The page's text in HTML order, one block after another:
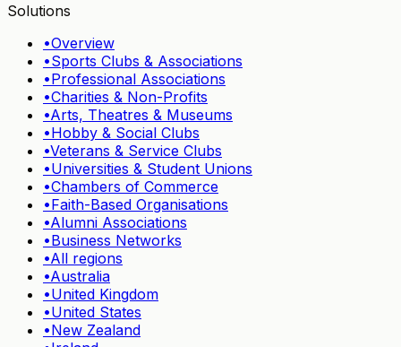
Solutions
•Overview
•Sports Clubs & Associations
•Professional Associations
•Charities & Non-Profits
•Arts, Theatres & Museums
•Hobby & Social Clubs
•Veterans & Service Clubs
•Universities & Student Unions
•Chambers of Commerce
•Faith-Based Organisations
•Alumni Associations
•Business Networks
•All regions
•Australia
•United Kingdom
•United States
•New Zealand